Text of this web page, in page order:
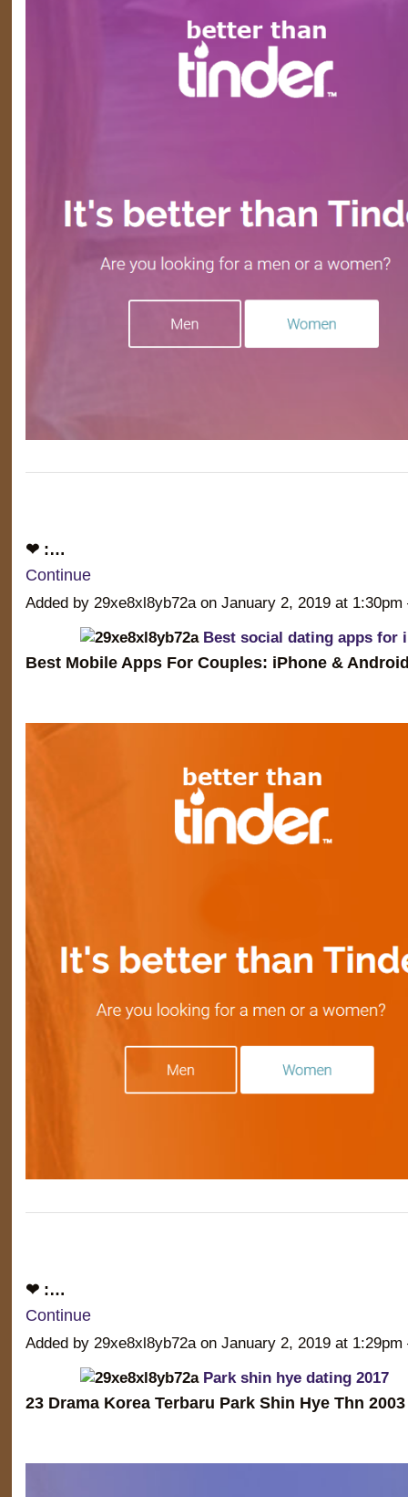
❤ :…
Continue
Added by 29xe8xl8yb72a on January 2, 2019 at
Best social dating apps for
Best Mobile Apps For Couples: iPhone &
❤ :…
Continue
Added by 29xe8xl8yb72a on January 2, 2019 at
Park shin hye dating 2017
23 Drama Korea Terbaru Park Shin Hye Thn 2003